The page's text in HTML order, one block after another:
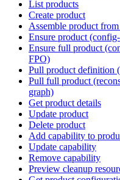
List products
Create product
Assemble product
Ensure product
Ensure full product
FPO)
Pull product definition
Pull full product
graph)
Get product details
Update product
Delete product
Add capability to
Update capability
Remove capability
Preview cleanup